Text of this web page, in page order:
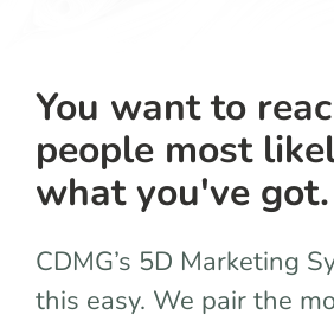
our story
blog
You want to
people most
what you've got.
CDMG’s 5D Marketing
this easy. We pair the